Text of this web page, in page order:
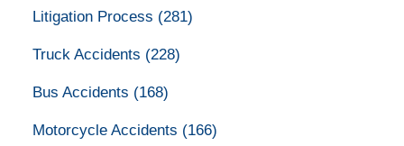
Litigation Process (281)
Truck Accidents (228)
Bus Accidents (168)
Motorcycle Accidents (166)